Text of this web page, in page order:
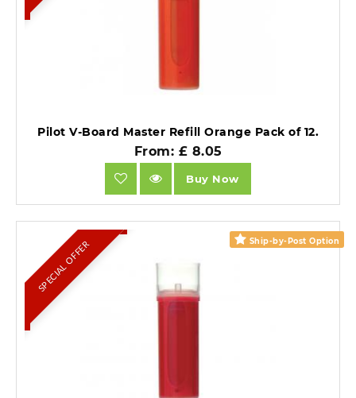
Pilot V-Board Master Refill Orange Pack of 12.
From: £ 8.05
Buy Now
Ship-by-Post Option
SPECIAL OFFER